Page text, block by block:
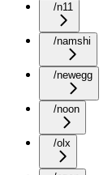
/n11
/namshi
/newegg
/noon
/olx